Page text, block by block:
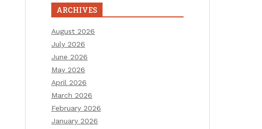
ARCHIVES
August 2026
July 2026
June 2026
May 2026
April 2026
March 2026
February 2026
January 2026